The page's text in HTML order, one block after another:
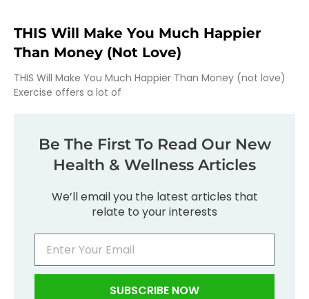
THIS Will Make You Much Happier
Than Money (not Love)
THIS Will Make You Much Happier Than Money (not love)
Exercise offers a lot of
Be The First To Read Our New
Health & Wellness Articles
We’ll email you the latest articles that
relate to your interests
SUBSCRIBE NOW